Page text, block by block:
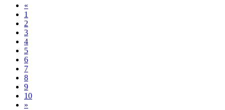
«
1
2
3
4
5
6
7
8
9
10
»